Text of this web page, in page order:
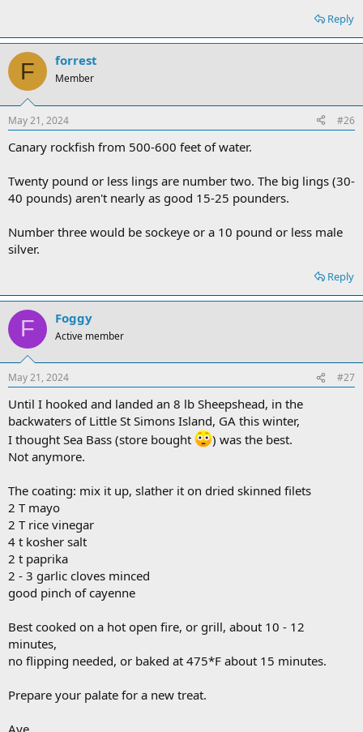
Reply
F forrest
Member
May 21, 2024 #26
Canary rockfish from 500-600 feet of water.
Twenty pound or less lings are number two. The big lings (30-
40 pounds) aren't nearly as good 15-25 pounders.
Number three would be sockeye or a 10 pound or less male
silver.
Reply
F Foggy
Active member
May 21, 2024 #27
Until I hooked and landed an 8 lb Sheepshead, in the
backwaters of Little St Simons Island, GA this winter,
I thought Sea Bass (store bought
) was the best.
Not anymore.
The coating: mix it up, slather it on dried skinned filets
2 T mayo
2 T rice vinegar
4 t kosher salt
2 t paprika
2 - 3 garlic cloves minced
good pinch of cayenne
Best cooked on a hot open fire, or grill, about 10 - 12
minutes,
no flipping needed, or baked at 475*F about 15 minutes.
Prepare your palate for a new treat.
Aye.